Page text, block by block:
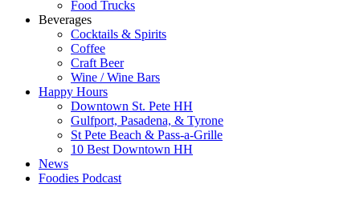
Food Trucks
Beverages
Cocktails & Spirits
Coffee
Craft Beer
Wine / Wine Bars
Happy Hours
Downtown St. Pete HH
Gulfport, Pasadena, & Tyrone
St Pete Beach & Pass-a-Grille
10 Best Downtown HH
News
Foodies Podcast